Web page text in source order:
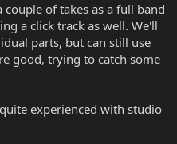
of takes as a full band
a click track as well. We'll
parts, but can still use
good, trying to catch some
experienced with studio